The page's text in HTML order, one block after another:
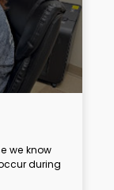
we know
during